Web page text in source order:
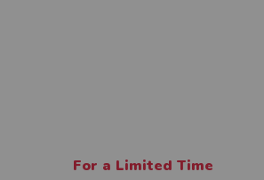
For a Limited Time